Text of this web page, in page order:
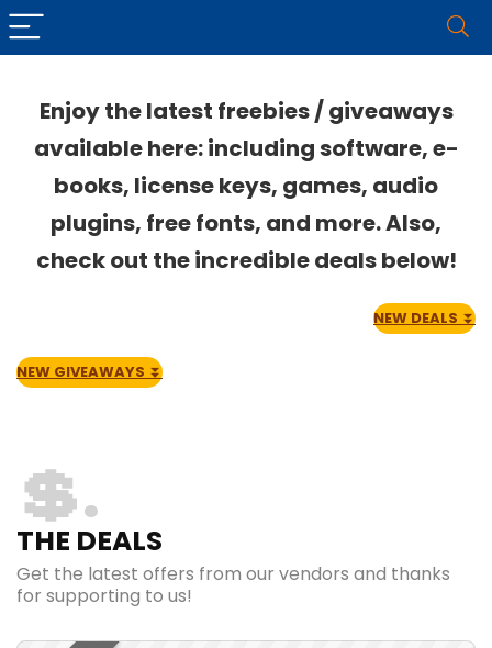
Enjoy the latest freebies / giveaways
available here: including software, e-
books, license keys, games, audio
plugins, free fonts, and more. Also,
check out the incredible deals below!
NEW DEALS ⏬
NEW GIVEAWAYS ⏬
💲
THE DEALS
Get the latest offers from our vendors and thanks
for supporting to us!